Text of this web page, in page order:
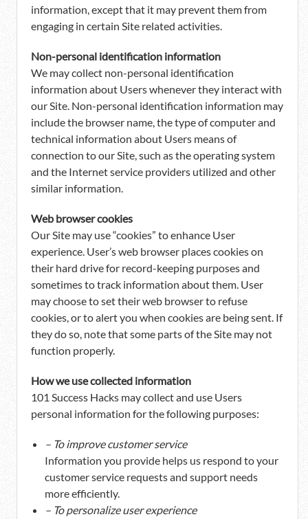
information, except that it may prevent them from
engaging in certain Site related activities.
Non-personal identification information
We may collect non-personal identification
information about Users whenever they interact with
our Site. Non-personal identification information may
include the browser name, the type of computer and
technical information about Users means of
connection to our Site, such as the operating system
and the Internet service providers utilized and other
similar information.
Web browser cookies
Our Site may use “cookies” to enhance User
experience. User’s web browser places cookies on
their hard drive for record-keeping purposes and
sometimes to track information about them. User
may choose to set their web browser to refuse
cookies, or to alert you when cookies are being sent. If
they do so, note that some parts of the Site may not
function properly.
How we use collected information
101 Success Hacks may collect and use Users
personal information for the following purposes:
– To improve customer service
Information you provide helps us respond to your
customer service requests and support needs
more efficiently.
– To personalize user experience